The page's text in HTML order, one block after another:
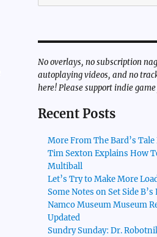
No overlays, no subscription
autoplaying videos, and no
here! Please support indie
Recent Posts
More From The Bard’s Tale
Tim Sexton Explains How
Multiball
Let’s Try to Make More
Some Notes on Set Side
Namco Museum Museum
Updated
Sundry Sunday: Dr.